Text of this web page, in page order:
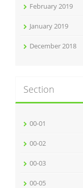
February 2019
January 2019
December 2018
Section
00-01
00-02
00-03
00-05